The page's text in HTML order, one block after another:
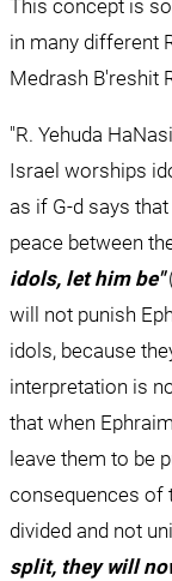
This concept is
in many different
Medrash B'reshit
"R. Yehuda
Israel worships
as if G-d says
peace between
idols, let him be"
will not punish
idols, because
interpretation is
that when
leave them to be
consequences of
divided and not
split, they will